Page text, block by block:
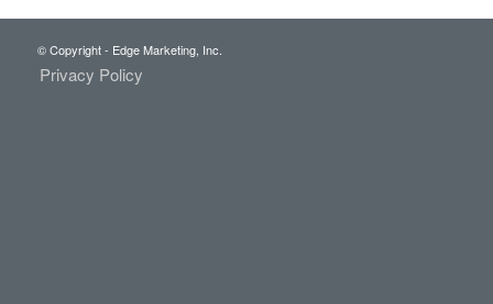
© Copyright - Edge Marketing, Inc.
Privacy Policy